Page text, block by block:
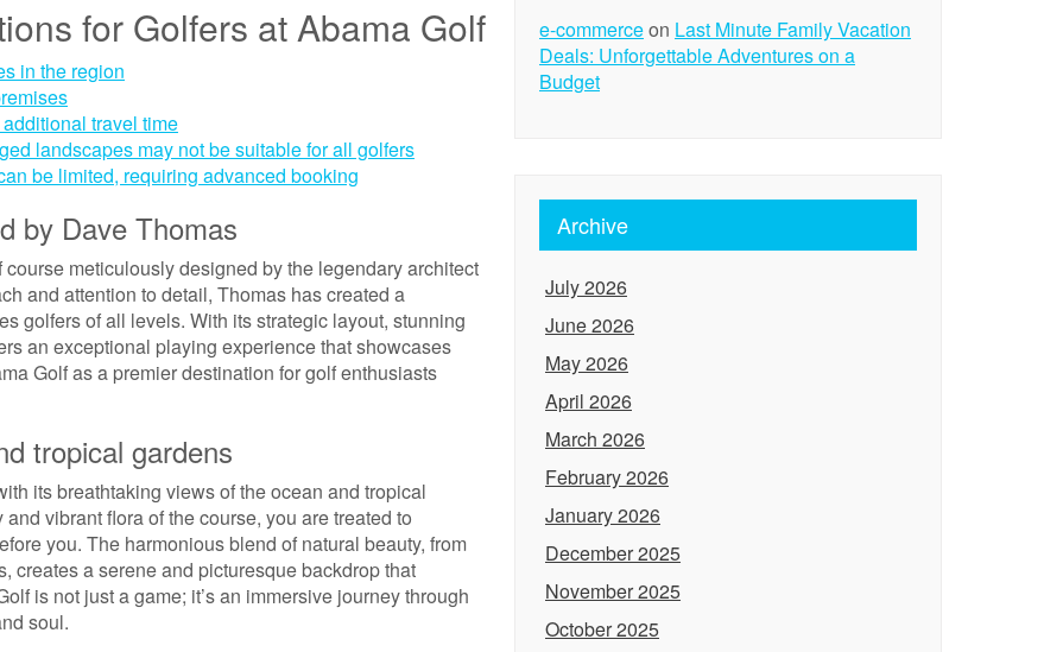
for Golfers at Abama Golf
in the region
travel time
landscapes may not be suitable for all golfers
be limited, requiring advanced booking
by Dave Thomas
meticulously designed by the legendary architect
and attention to detail, Thomas has created a
golfers of all levels. With its strategic layout, stunning
an exceptional playing experience that showcases
Golf as a premier destination for golf enthusiasts
tropical gardens
its breathtaking views of the ocean and tropical
vibrant flora of the course, you are treated to
you. The harmonious blend of natural beauty, from
creates a serene and picturesque backdrop that
is not just a game; it’s an immersive journey through
soul.
e-commerceon Last Minute Family Vacation
Deals: Unforgettable Adventures on a
Budget
Archive
July 2026
June 2026
May 2026
April 2026
March 2026
February 2026
January 2026
December 2025
November 2025
October 2025